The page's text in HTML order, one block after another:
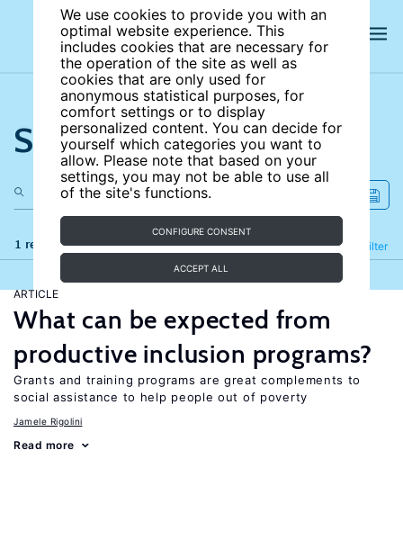
We use cookies to provide you with an
optimal website experience. This
includes cookies that are necessary for
the operation of the site as well as
cookies that are only used for
anonymous statistical purposes, for
comfort settings or to display
personalized content. You can decide for
yourself which categories you want to
allow. Please note that based on your
settings, you may not be able to use all
of the site's functions.
CONFIGURE CONSENT
ACCEPT ALL
Search the site
1 results Filter
Refine
ARTICLE
What can be expected from
productive inclusion programs?
Grants and training programs are great complements to
social assistance to help people out of poverty
Jamele Rigolini
Read more